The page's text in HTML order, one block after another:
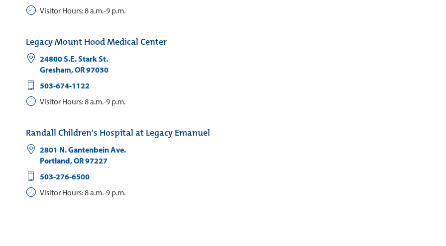
Visitor Hours: 8 a.m.-9 p.m.
Legacy Mount Hood Medical Center
24800 S.E. Stark St.
Gresham,OR97030
503-674-1122
Visitor Hours: 8 a.m.-9 p.m.
Randall Children's Hospital at Legacy Emanuel
2801 N. Gantenbein Ave.
Portland,OR97227
503-276-6500
Visitor Hours: 8 a.m.-9 p.m.